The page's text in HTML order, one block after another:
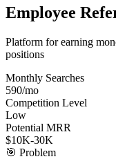
Employee
Platform for earning
positions
Monthly Searches
590/mo
Competition Level
Low
Potential MRR
$10K-30K
🎯 Problem